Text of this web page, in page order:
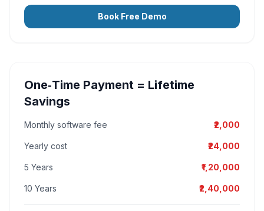
Book Free Demo
One‑Time Payment = Lifetime
Savings
Monthly software fee ₹2,000
Yearly cost ₹24,000
5 Years ₹1,20,000
10 Years ₹2,40,000